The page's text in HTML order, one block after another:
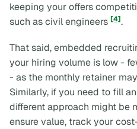
keeping your offers
such as civil engineers [4].
That said, embedded
your hiring volume is low -
- as the monthly retainer
Similarly, if you need to fill
different approach might be
ensure value, track your